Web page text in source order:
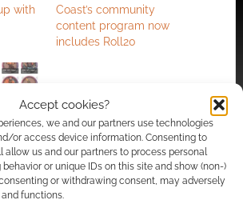
Accept cookies?
we and our partners use technologies
or access device information. Consenting to
us and our partners to process personal
or unique IDs on this site and show (non-)
or withdrawing consent, may adversely
functions.
with
Coast’s community
content program now
includes Roll20